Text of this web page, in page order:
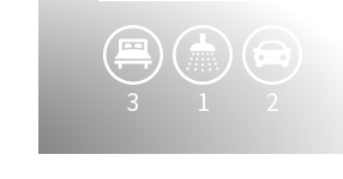
3 1 2